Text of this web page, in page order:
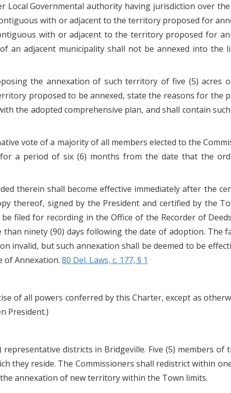
Local Governmental authority having jurisdiction over
with or adjacent to the territory proposed for
with or adjacent to the territory proposed for
an adjacent municipality shall not be annexed into the
the annexation of such territory of five (5) acres
proposed to be annexed, state the reasons for the
the adopted comprehensive plan, and shall contain
vote of a majority of all members elected to the
a period of six (6) months from the date that the
therein shall become effective immediately after the
thereof, signed by the President and certified by the
filed for recording in the Office of the Recorder of
ninety (90) days following the date of adoption. The
invalid, but such annexation shall be deemed to be
of Annexation. 80 Del. Laws, c. 177, § 1
of all powers conferred by this Charter, except as
President.)
districts in Bridgeville. Five (5) members of
they reside. The Commissioners shall redistrict within
annexation of new territory within the Town limits.